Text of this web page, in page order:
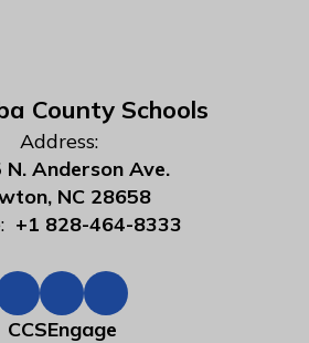
County Schools
Address:
N. Anderson Ave.
NC 28658
+1 828-464-8333
CCSEngage